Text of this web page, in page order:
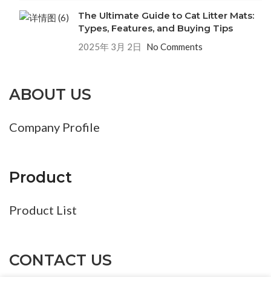
The Ultimate Guide to Cat Litter Mats:
Types, Features, and Buying Tips
2025年 3月 2日 No Comments
ABOUT US
Company Profile
Product
Product List
CONTACT US